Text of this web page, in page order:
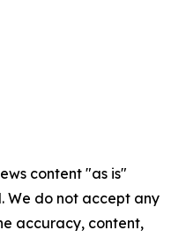
content "as is"
We do not accept any
accuracy, content,